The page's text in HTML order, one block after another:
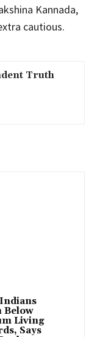
Kannada,
cautious.
Truth
Below
Living
Says